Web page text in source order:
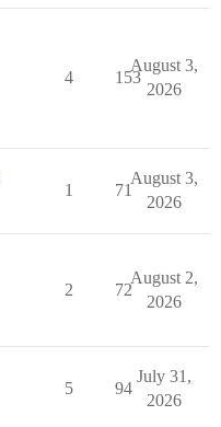
4 153
August 3,
2026
1 71
August 3,
2026
2 72
August 2,
2026
5 94
July 31,
2026